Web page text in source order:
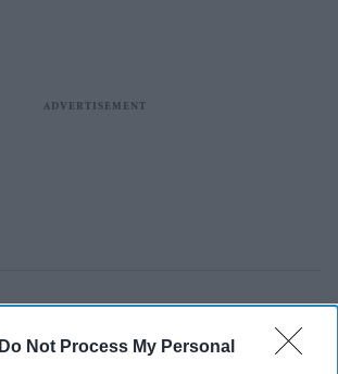
Do Not Process My Personal